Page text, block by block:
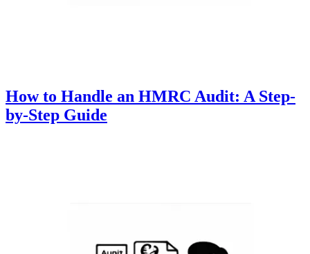
How to Handle an HMRC Audit: A Step-
by-Step Guide